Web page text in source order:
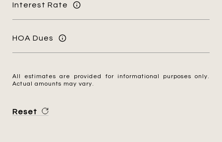
Interest Rate
HOA Dues
All estimates are provided for informational purposes only.
Actual amounts may vary.
Reset